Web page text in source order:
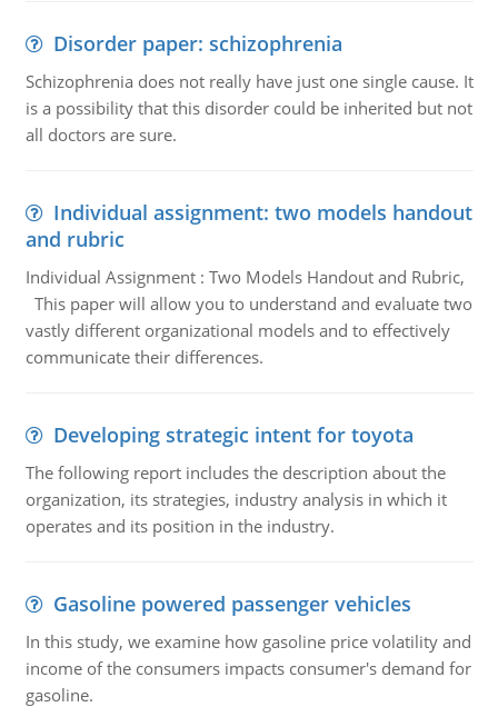
Disorder paper: schizophrenia
Schizophrenia does not really have just one single cause. It
is a possibility that this disorder could be inherited but not
all doctors are sure.
Individual assignment: two models handout
and rubric
Individual Assignment : Two Models Handout and Rubric,
This paper will allow you to understand and evaluate two
vastly different organizational models and to effectively
communicate their differences.
Developing strategic intent for toyota
The following report includes the description about the
organization, its strategies, industry analysis in which it
operates and its position in the industry.
Gasoline powered passenger vehicles
In this study, we examine how gasoline price volatility and
income of the consumers impacts consumer's demand for
gasoline.